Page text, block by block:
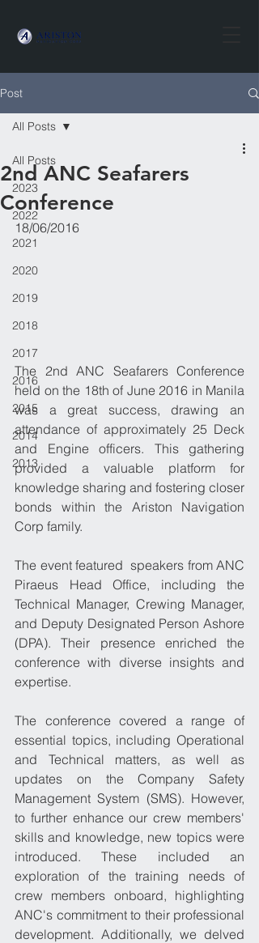
Post
All Posts
2023
2022
2021
2020
2019
2018
2017
2016
2015
2014
2013
All Posts
2nd ANC Seafarers
Conference
18/06/2016
The 2nd ANC Seafarers Conference
held on the 18th of June 2016 in Manila
was a great success, drawing an
attendance of approximately 25 Deck
and Engine officers. This gathering
provided a valuable platform for
knowledge sharing and fostering closer
bonds within the Ariston Navigation
Corp family.
The event featured  speakers from ANC
Piraeus Head Office, including the
Technical Manager, Crewing Manager,
and Deputy Designated Person Ashore
(DPA). Their presence enriched the
conference with diverse insights and
expertise.
The conference covered a range of
essential topics, including Operational
and Technical matters, as well as
updates on the Company Safety
Management System (SMS). However,
to further enhance our crew members'
skills and knowledge, new topics were
introduced. These included an
exploration of the training needs of
crew members onboard, highlighting
ANC's commitment to their professional
development. Additionally, we delved